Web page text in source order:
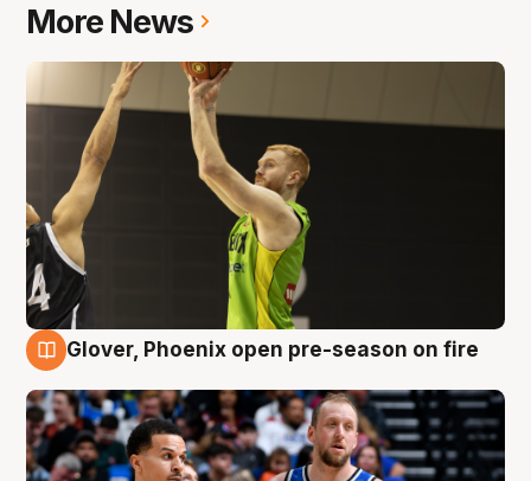
More News
Glover, Phoenix open pre-season on fire